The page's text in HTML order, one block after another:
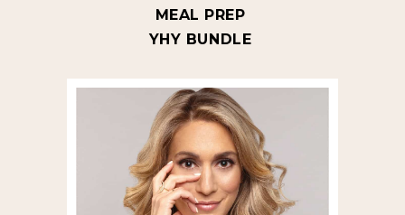
MEAL PREP
YHY BUNDLE